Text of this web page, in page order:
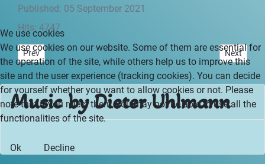
Published: 05 September 2021
Hits: 4747
Previous article: Mysterious Africa - Preface
Prev Next
Next
Music by Dieter Uhlmann
We use cookies
We use cookies on our website. Some of them are essential for
the operation of the site, while others help us to improve this
site and the user experience (tracking cookies). You can decide
for yourself whether you want to allow cookies or not. Please
note that if you reject them, you may not be able to use all the
functionalities of the site.
Ok Decline